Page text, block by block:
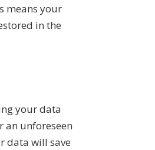
means your
in the
your data
an unforeseen
data will save